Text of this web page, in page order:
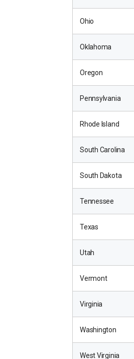
Ohio
Oklahoma
Oregon
Pennsylvania
Rhode Island
South Carolina
South Dakota
Tennessee
Texas
Utah
Vermont
Virginia
Washington
West Virginia